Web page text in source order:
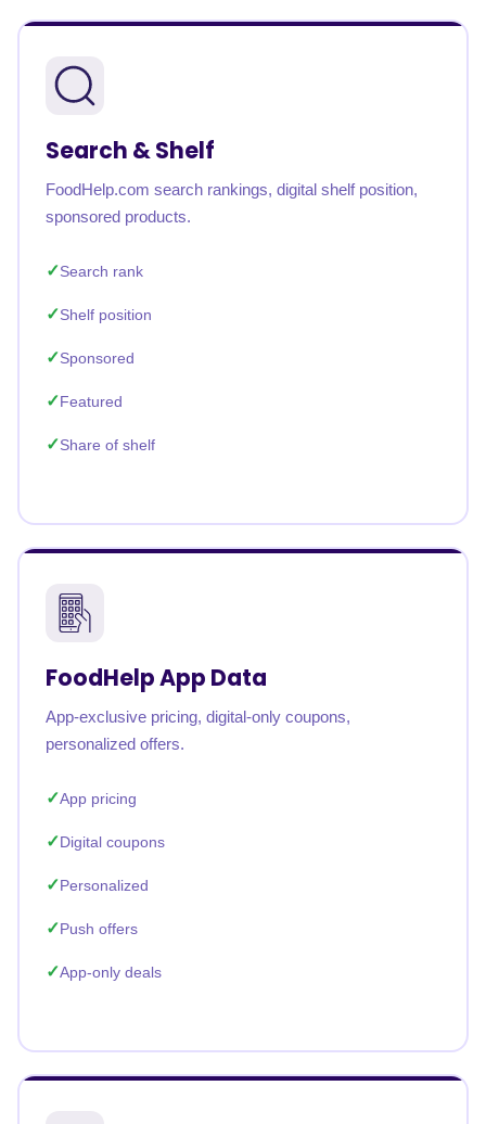
Search & Shelf
FoodHelp.com search rankings, digital shelf position,
sponsored products.
Search rank
Shelf position
Sponsored
Featured
Share of shelf
FoodHelp App Data
App-exclusive pricing, digital-only coupons,
personalized offers.
App pricing
Digital coupons
Personalized
Push offers
App-only deals